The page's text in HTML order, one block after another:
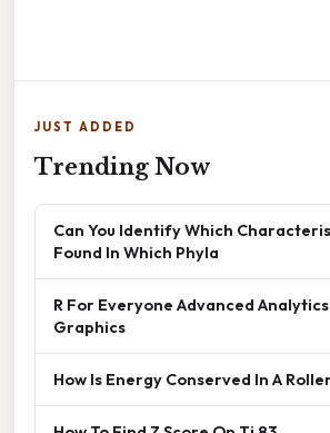
JUST ADDED
Trending Now
Can You Identify Which
Found In Which Phyla
R For Everyone Advanced
Graphics
How Is Energy Conserved In A